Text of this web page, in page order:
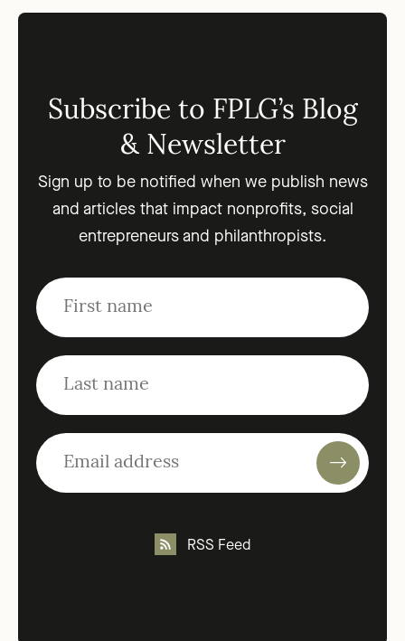
Subscribe to FPLG’s Blog
& Newsletter
Sign up to be notified when we publish news
and articles that impact nonprofits, social
entrepreneurs and philanthropists.
RSS Feed